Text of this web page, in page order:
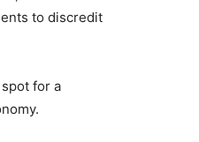
to discredit
for a